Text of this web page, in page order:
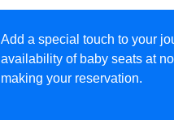
Add a special touch to your
availability of baby seats at
making your reservation.